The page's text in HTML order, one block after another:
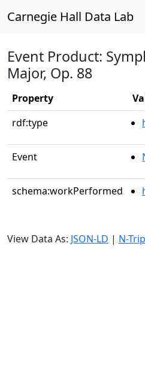
Carnegie Hall Data Lab
Event Product:
Major, Op. 88
Property
rdf:type
Event
schema:workPerformed
View Data As: JSON-LD | N-